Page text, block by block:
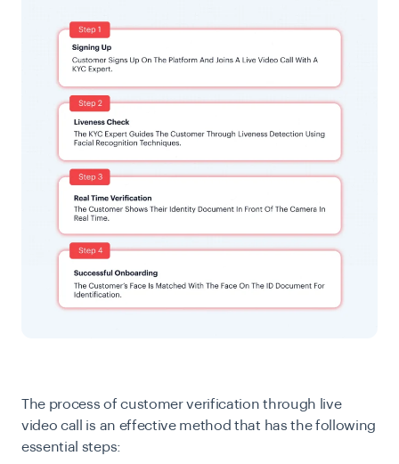
The process of customer verification through live
video call is an effective method that has the following
essential steps: